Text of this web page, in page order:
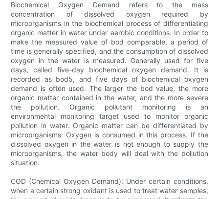
Biochemical Oxygen Demand refers to the mass
concentration of dissolved oxygen required by
microorganisms in the biochemical process of differentiating
organic matter in water under aerobic conditions. In order to
make the measured value of bod comparable, a period of
time is generally specified, and the consumption of dissolved
oxygen in the water is measured. Generally used for five
days, called five-day biochemical oxygen demand. It is
recorded as bod5, and five days of biochemical oxygen
demand is often used. The larger the bod value, the more
organic matter contained in the water, and the more severe
the pollution. Organic pollutant monitoring is an
environmental monitoring target used to monitor organic
pollution in water. Organic matter can be differentiated by
microorganisms. Oxygen is consumed in this process. If the
dissolved oxygen in the water is not enough to supply the
microorganisms, the water body will deal with the pollution
situation.
COD (Chemical Oxygen Demand): Under certain conditions,
when a certain strong oxidant is used to treat water samples,